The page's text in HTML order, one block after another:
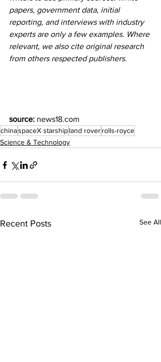
papers, government data, initial
reporting, and interviews with industry
experts are only a few examples. Where
relevant, we also cite original research
from others respected publishers.
source: news18.com
chinaspaceX starshipland roverrolls-royce
Science & Technology
Recent Posts See All